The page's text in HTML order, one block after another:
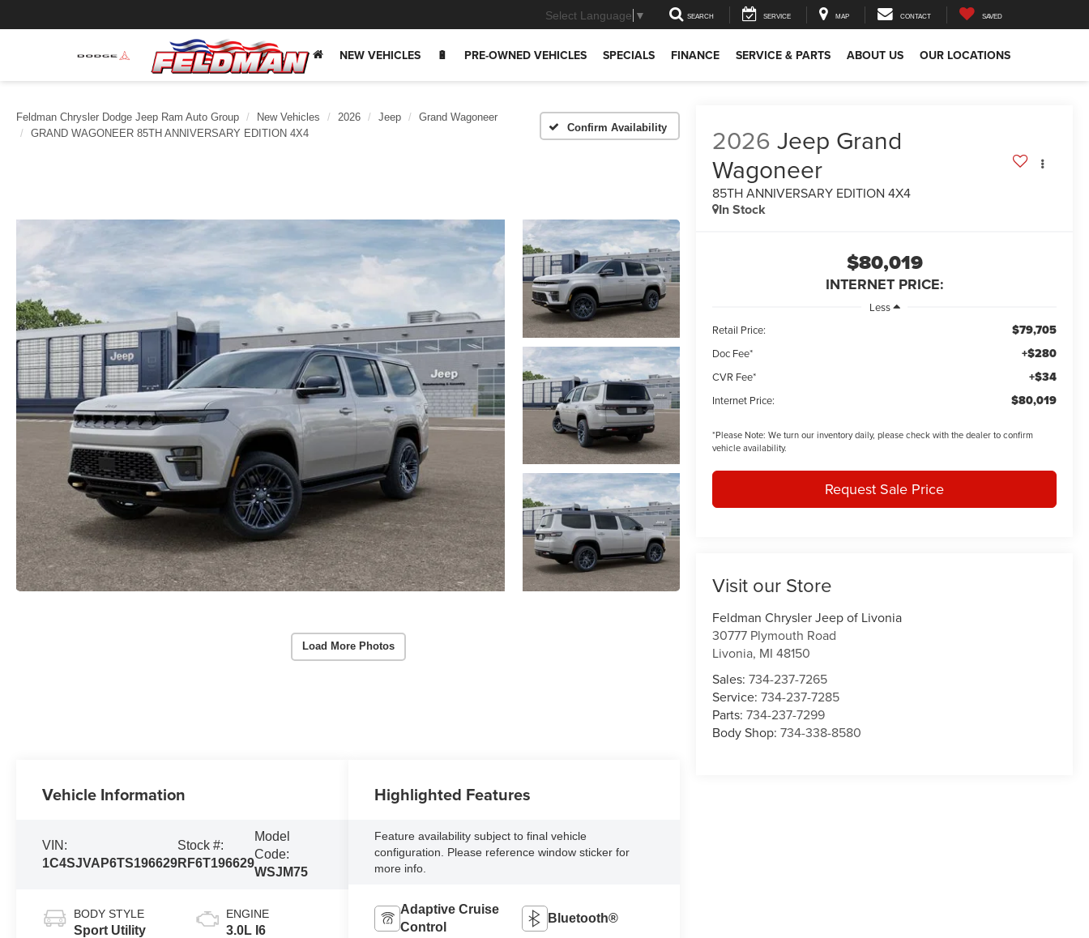
Select Language ▼ SEARCH SERVICE MAP CONTACT SAVED
NEW VEHICLES 🔋 PRE-OWNED VEHICLES SPECIALS FINANCE SERVICE & PARTS ABOUT US OUR LOCATIONS
Feldman Chrysler Dodge Jeep Ram Auto Group New Vehicles 2026 Jeep
Grand Wagoneer
GRAND WAGONEER 85TH ANNIVERSARY EDITION 4X4
Confirm Availability
Load More Photos
2026 Jeep Grand
Wagoneer
85TH ANNIVERSARY EDITION 4X4
In Stock
$80,019
INTERNET PRICE:
Less
Retail Price:
$79,705
Doc Fee* +$280
CVR Fee* +$34
Internet Price: $80,019
*Please Note: We turn our inventory daily, please check with the dealer to confirm
vehicle availability.
Request Sale Price
Visit our Store
Feldman Chrysler Jeep of Livonia
30777 Plymouth Road
Livonia, MI 48150
Sales:734-237-7265
Service:734-237-7285
Parts:734-237-7299
Body Shop:734-338-8580
Vehicle Information
VIN:
1C4SJVAP6TS196629
Stock #:
RF6T196629
Model
Code:
WSJM75
BODY STYLE
Sport Utility
ENGINE
3.0L I6
Highlighted Features
Feature availability subject to final vehicle
configuration. Please reference window sticker for
more info.
Adaptive Cruise
Control
Bluetooth®